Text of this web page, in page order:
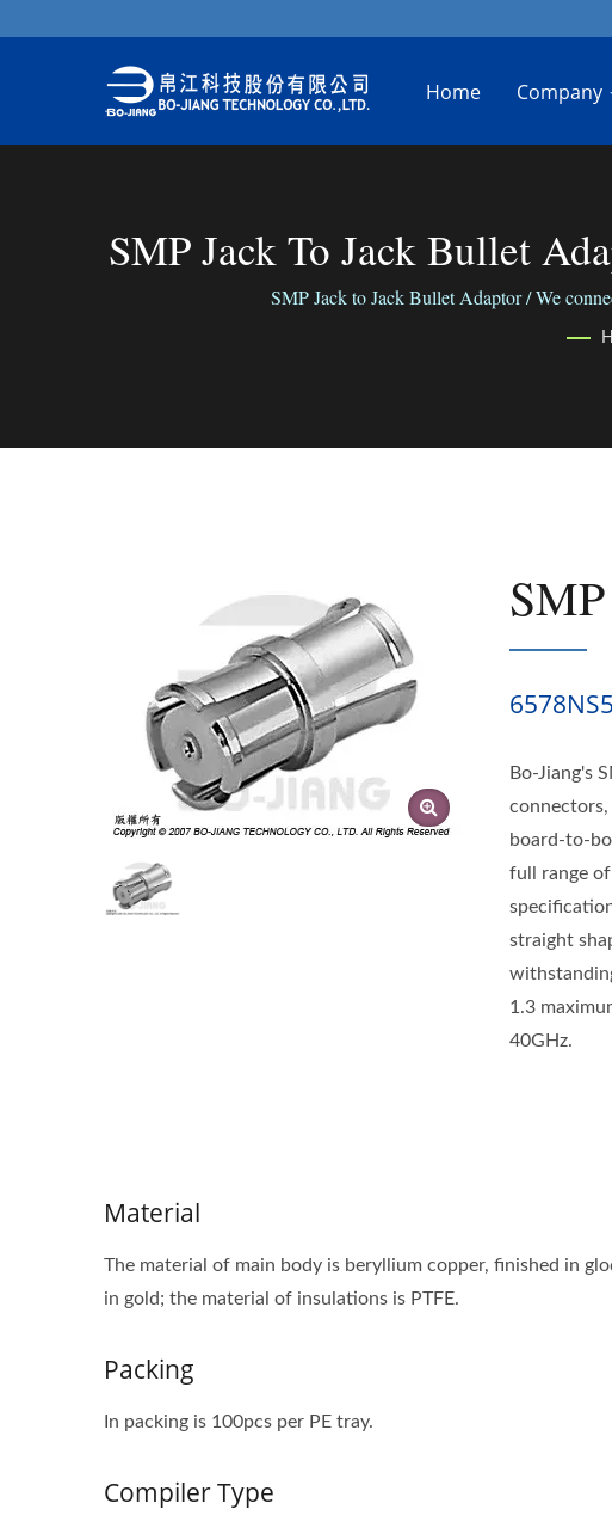
Home Company
SMP Jack To Jack Bullet
SMP Jack to Jack Bullet Adaptor / We
Bo-Jiang's
board-to-
full range of
straight
1.3
40GHz.
Material
The material of main body is beryllium copper, finished in
in gold; the material of insulations is PTFE.
Packing
In packing is 100pcs per PE tray.
Compiler Type